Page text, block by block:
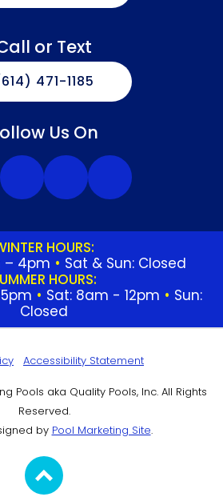
or Text
471-1185
Us On
HOURS:
– 4pm • Sat & Sun: Closed
HOURS:
• Sat: 8am - 12pm • Sun:
Closed
Accessibility Statement
Pools aka Quality Pools, Inc. All Rights
Reserved.
by Pool Marketing Site.